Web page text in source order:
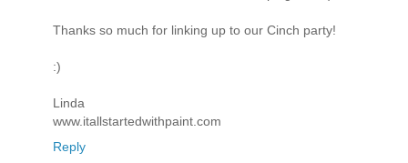
Thanks so much for linking up to our Cinch party!
:)
Linda
www.itallstartedwithpaint.com
Reply